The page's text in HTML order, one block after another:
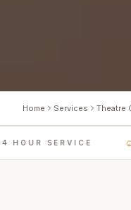
Home Services Theatre
HOUR SERVICE